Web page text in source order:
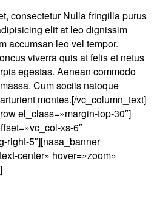
consectetur Nulla fringilla purus
elit at leo dignissim
accumsan leo vel tempor.
viverra quis at felis et netus
egestas. Aenean commodo
Cum sociis natoque
montes.[/vc_column_text]
el_class=»margin-top-30″]
xs-6″
right-5″][nasa_banner
center» hover=»zoom»